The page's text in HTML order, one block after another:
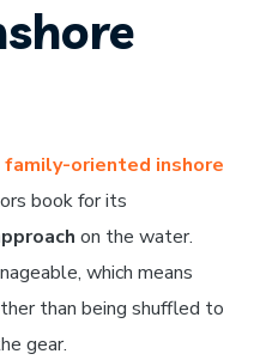
family-oriented inshore
book for its
on the water.
which means
than being shuffled to
gear.